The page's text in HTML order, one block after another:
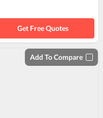
Get Free Quotes
Add To Compare